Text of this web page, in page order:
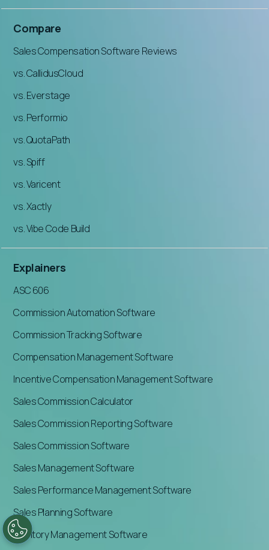
Compare
Sales Compensation Software Reviews
vs. CallidusCloud
vs. Everstage
vs. Performio
vs. QuotaPath
vs. Spiff
vs. Varicent
vs. Xactly
vs. Vibe Code Build
Explainers
ASC 606
Commission Automation Software
Commission Tracking Software
Compensation Management Software
Incentive Compensation Management Software
Sales Commission Calculator
Sales Commission Reporting Software
Sales Commission Software
Sales Management Software
Sales Performance Management Software
Sales Planning Software
Territory Management Software